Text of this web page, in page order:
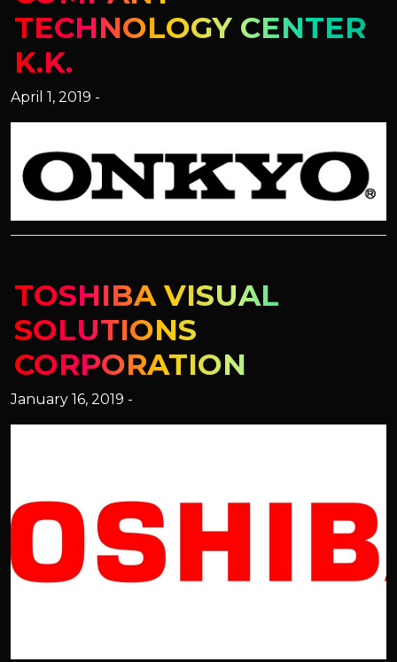
TECHNOLOGY CENTER
K.K.
April 1, 2019 -
TOSHIBA VISUAL
SOLUTIONS
CORPORATION
January 16, 2019 -